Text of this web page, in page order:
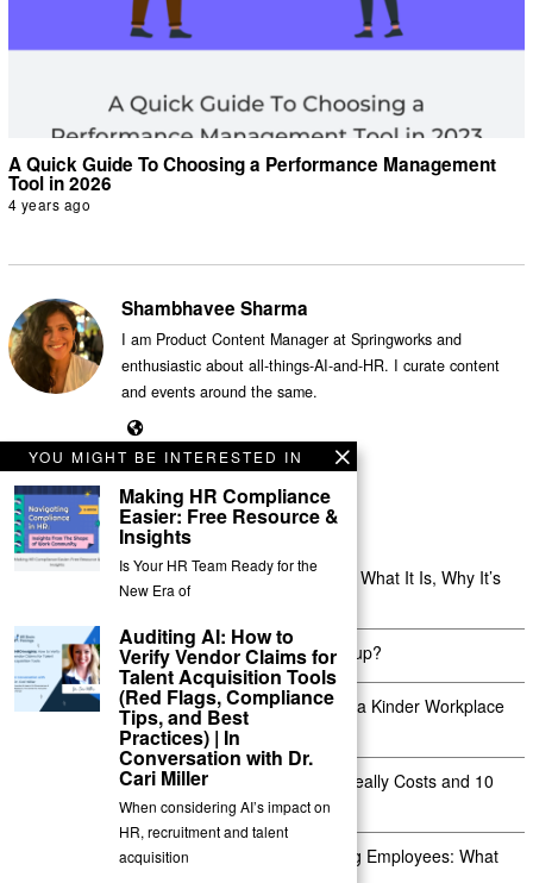
A Quick Guide To Choosing a Performance Management
Tool in 2026
4 years ago
Shambhavee Sharma
I am Product Content Manager at Springworks and
enthusiastic about all-things-AI-and-HR. I curate content
and events around the same.
Recent Posts
Shift Management for Distributed Teams: What It Is, Why It’s
Hard, and How the Right Tools Fix It
Is a Probation Period Right for Your Startup?
Kindness at Work: 12 Real Ways to Build a Kinder Workplace
Absenteeism in the Workplace: What It Really Costs and 10
Ways to Actually Reduce It
Termination Letter Format for Absconding Employees: What
YOU MIGHT BE INTERESTED IN
Making HR Compliance
Easier: Free Resource &
Insights
Is Your HR Team Ready for the
New Era of
Auditing AI: How to
Verify Vendor Claims for
Talent Acquisition Tools
(Red Flags, Compliance
Tips, and Best
Practices) | In
Conversation with Dr.
Cari Miller
When considering AI’s impact on
HR, recruitment and talent
acquisition